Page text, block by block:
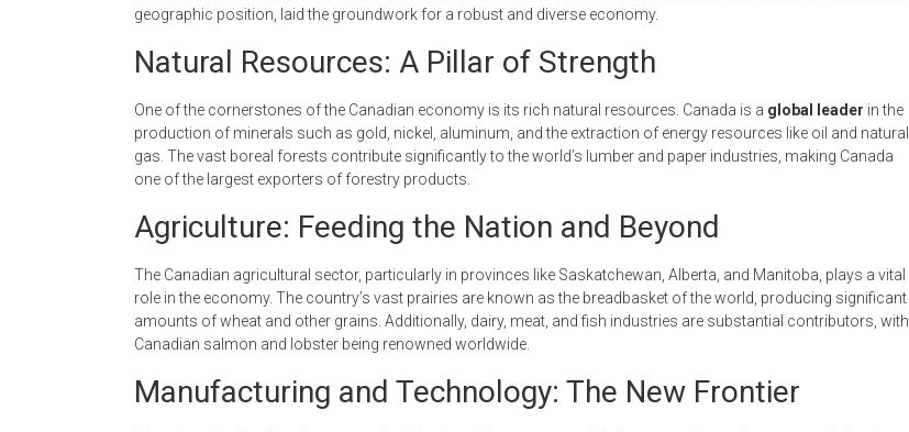
geographic position, laid the groundwork for a robust and diverse economy.
Natural Resources: A Pillar of Strength
One of the cornerstones of the Canadian economy is its rich natural resources. Canada is a global leader in the
production of minerals such as gold, nickel, aluminum, and the extraction of energy resources like oil and natural
gas. The vast boreal forests contribute significantly to the world’s lumber and paper industries, making Canada
one of the largest exporters of forestry products.
Agriculture: Feeding the Nation and Beyond
The Canadian agricultural sector, particularly in provinces like Saskatchewan, Alberta, and Manitoba, plays a vital
role in the economy. The country’s vast prairies are known as the breadbasket of the world, producing significant
amounts of wheat and other grains. Additionally, dairy, meat, and fish industries are substantial contributors, with
Canadian salmon and lobster being renowned worldwide.
Manufacturing and Technology: The New Frontier